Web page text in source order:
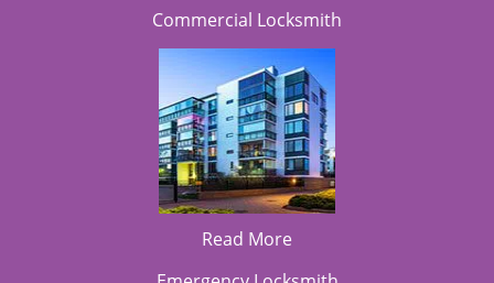
Commercial Locksmith
Read More